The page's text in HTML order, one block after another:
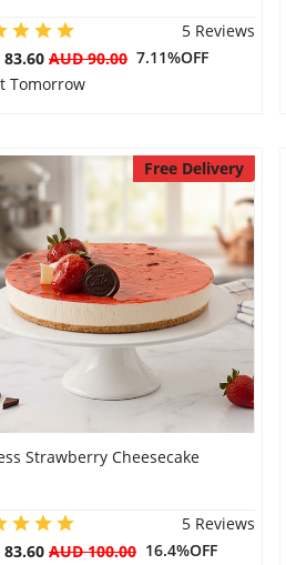
5 Reviews
83.60 AUD 90.007.11%OFF
Tomorrow
Free Delivery
Strawberry Cheesecake
5 Reviews
83.60 AUD 100.0016.4%OFF